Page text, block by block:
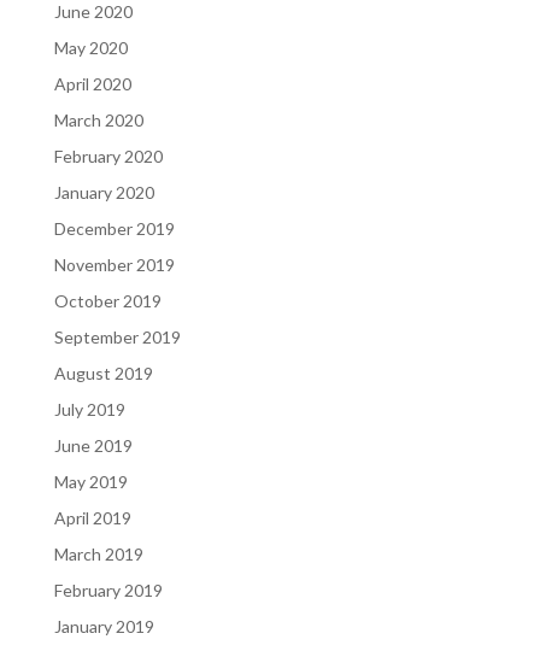
June 2020
May 2020
April 2020
March 2020
February 2020
January 2020
December 2019
November 2019
October 2019
September 2019
August 2019
July 2019
June 2019
May 2019
April 2019
March 2019
February 2019
January 2019